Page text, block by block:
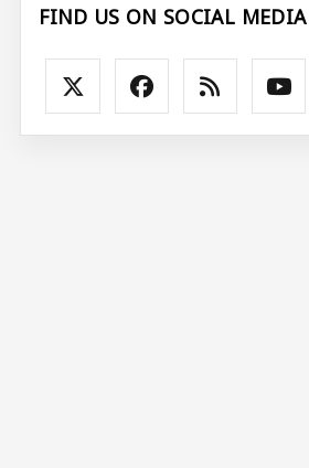
FIND US ON SOCIAL MEDIA